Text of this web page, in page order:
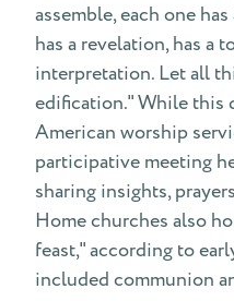
assemble, each one
has a revelation, has a
interpretation. Let all
edification." While this
American worship
participative meeting
sharing insights,
Home churches also
feast," according to
included communion